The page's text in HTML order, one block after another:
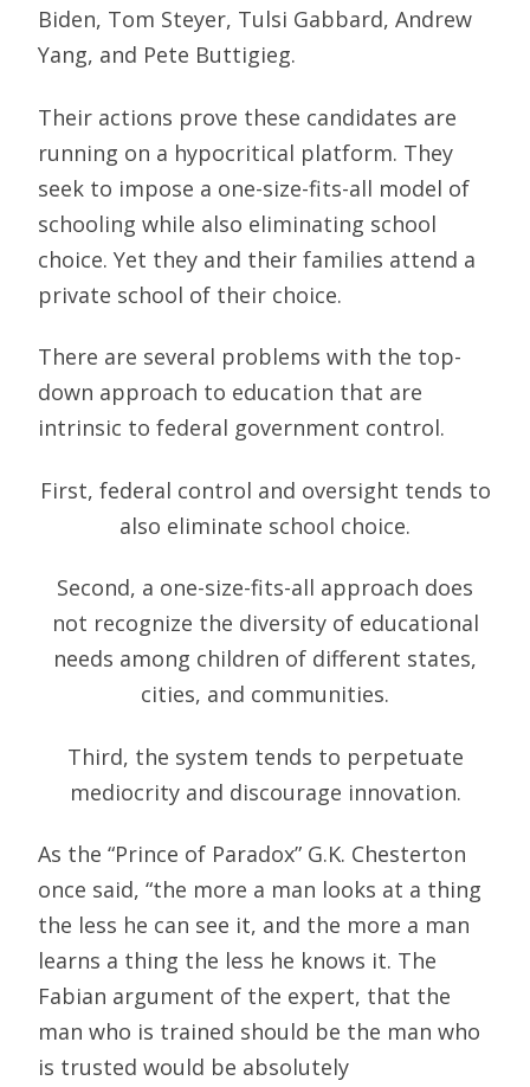
Biden, Tom Steyer, Tulsi Gabbard, Andrew
Yang, and Pete Buttigieg.
Their actions prove these candidates are
running on a hypocritical platform. They
seek to impose a one-size-fits-all model of
schooling while also eliminating school
choice. Yet they and their families attend a
private school of their choice.
There are several problems with the top-
down approach to education that are
intrinsic to federal government control.
First, federal control and oversight tends to
also eliminate school choice.
Second, a one-size-fits-all approach does
not recognize the diversity of educational
needs among children of different states,
cities, and communities.
Third, the system tends to perpetuate
mediocrity and discourage innovation.
As the “Prince of Paradox” G.K. Chesterton
once said, “the more a man looks at a thing
the less he can see it, and the more a man
learns a thing the less he knows it. The
Fabian argument of the expert, that the
man who is trained should be the man who
is trusted would be absolutely